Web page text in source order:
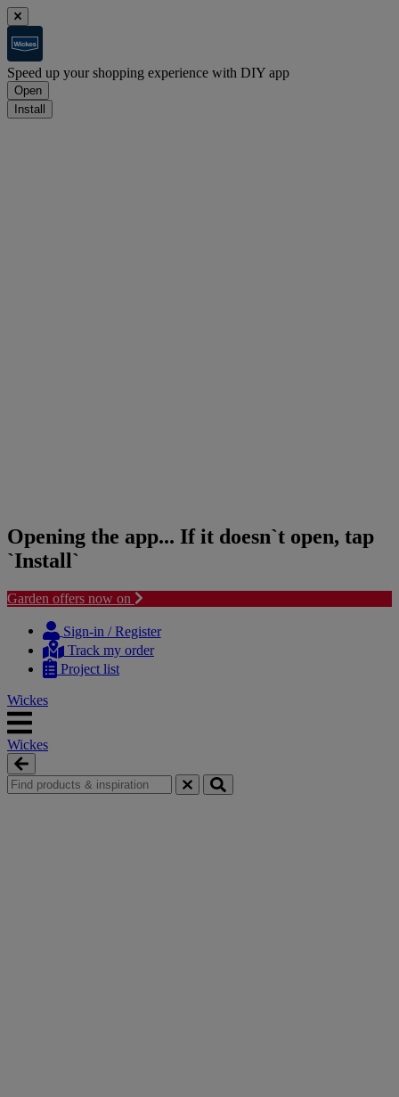
Speed up your shopping experience with DIY app
Open
Install
Opening the app... If it doesn`t open, tap
`Install`
Garden offers now on
content
navigation
Sign-in / Register
Track my order
Project list
Wickes
Wickes